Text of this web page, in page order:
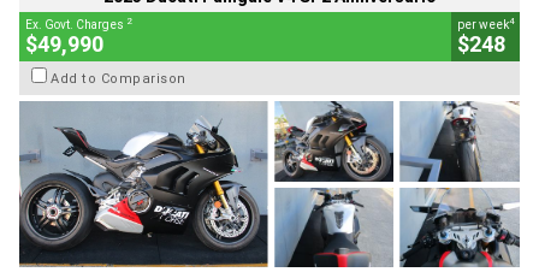
Ex. Govt. Charges 2
$49,990
per week4
$248
Add to Comparison